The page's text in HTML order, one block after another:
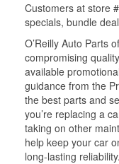
Customers at store
specials, bundle
O’Reilly Auto Parts
compromising
available
guidance from the
the best parts and
you’re replacing a
taking on other
help keep your car
long-lasting reliability.